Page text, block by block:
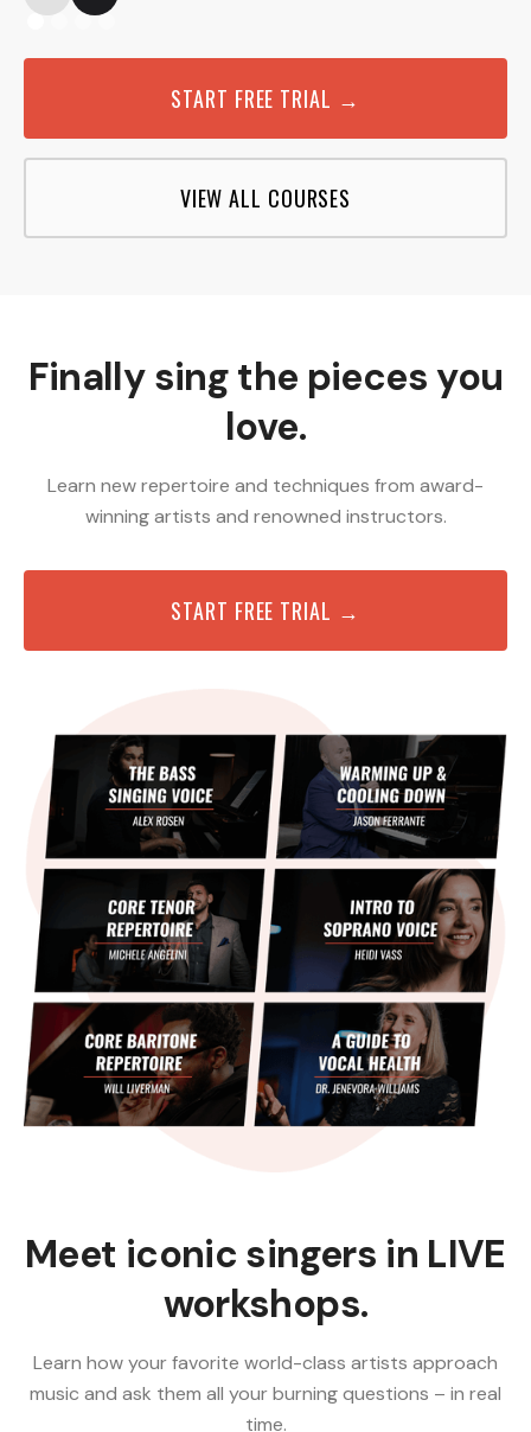
START FREE TRIAL →
VIEW ALL COURSES
Finally sing the pieces you
love.
Learn new repertoire and techniques from award-
winning artists and renowned instructors.
START FREE TRIAL →
Meet iconic singers in LIVE
workshops.
Learn how your favorite world-class artists approach
music and ask them all your burning questions – in real
time.